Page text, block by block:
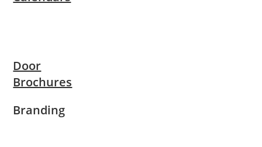
Door
Brochures
Branding